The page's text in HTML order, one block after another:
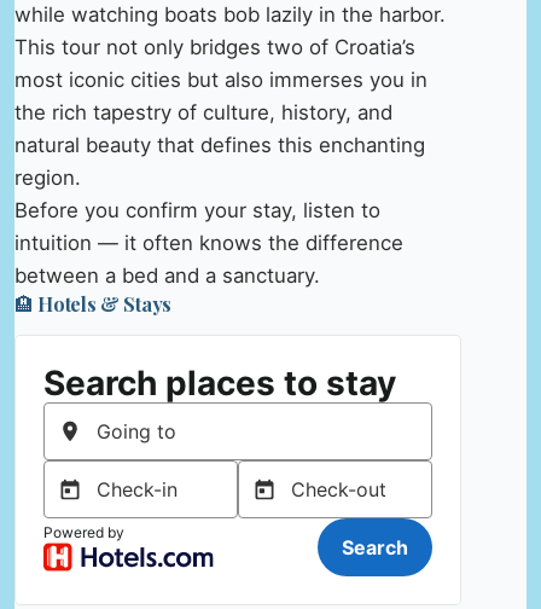
while watching boats bob lazily in the harbor.
This tour not only bridges two of Croatia’s
most iconic cities but also immerses you in
the rich tapestry of culture, history, and
natural beauty that defines this enchanting
region.
Before you confirm your stay, listen to
intuition — it often knows the difference
between a bed and a sanctuary.
🏨 Hotels & Stays